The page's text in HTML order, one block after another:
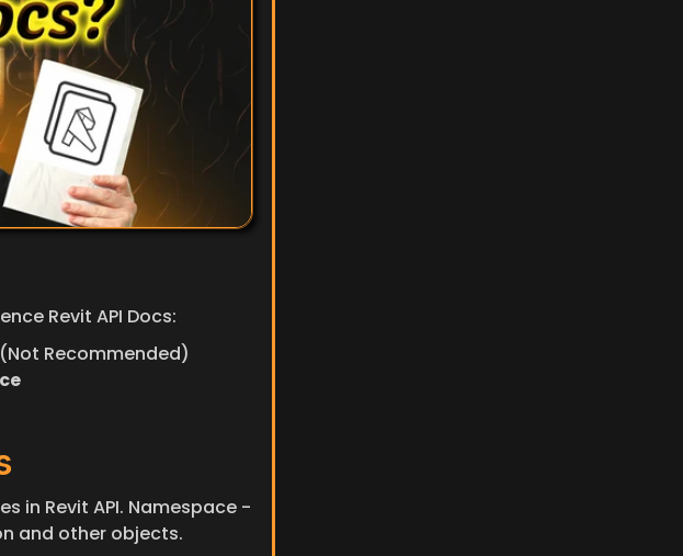
Revit API Docs:
(Not Recommended)
in Revit API. Namespace -
and other objects.